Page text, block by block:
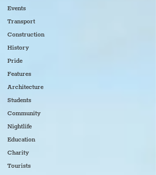
Events
Transport
Construction
History
Pride
Features
Architecture
Students
Community
Nightlife
Education
Charity
Tourists